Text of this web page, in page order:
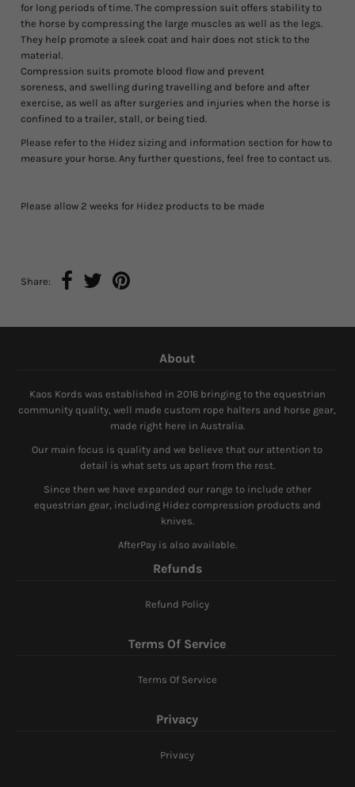
for long periods of time. The compression suit offers stability to
the horse by compressing the large muscles as well as the legs.
They help promote a sleek coat and hair does not stick to the
material.
Compression suits promote blood flow and prevent
soreness, and swelling during travelling and before and after
exercise, as well as after surgeries and injuries when the horse is
confined to a trailer, stall, or being tied.
Please refer to the Hidez sizing and information section for how to
measure your horse. Any further questions, feel free to contact us.
Please allow 2 weeks for Hidez products to be made
Share:
About
Kaos Kords was established in 2016 bringing to the equestrian
community quality, well made custom rope halters and horse gear,
made right here in Australia.
Our main focus is quality and we believe that our attention to
detail is what sets us apart from the rest.
Since then we have expanded our range to include other
equestrian gear, including Hidez compression products and
knives.
AfterPay is also available.
Refunds
Refund Policy
Terms Of Service
Terms Of Service
Privacy
Privacy